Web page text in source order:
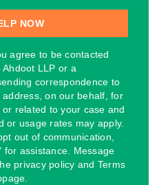
agree to be contacted
LLP or a
correspondence to
on our behalf, for
related to your case and
or usage rates may apply.
out of communication,
for assistance. Message
privacy policy and Terms